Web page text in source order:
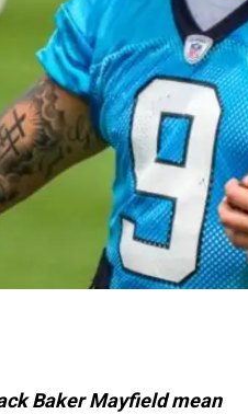
Baker Mayfield mean